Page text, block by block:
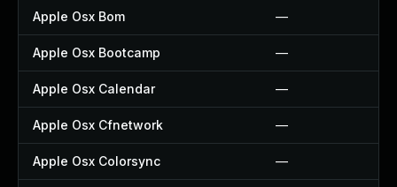
Apple Osx Bom —
Apple Osx Bootcamp —
Apple Osx Calendar —
Apple Osx Cfnetwork —
Apple Osx Colorsync —